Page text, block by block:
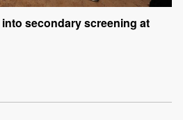
secondary screening at